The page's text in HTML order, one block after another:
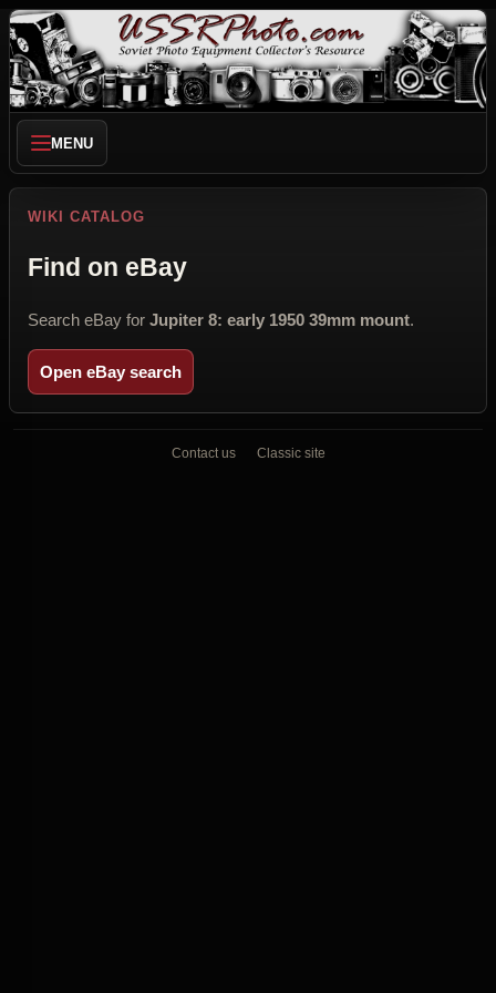
MENU
WIKI CATALOG
Find on eBay
Search eBay for Jupiter 8: early 1950 39mm mount.
Open eBay search
Contact us Classic site